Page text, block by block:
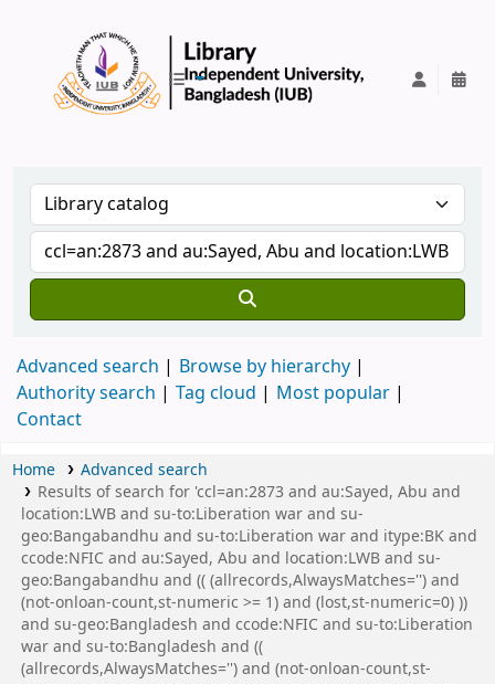
Advanced search
Browse by hierarchy
Authority search
Tag cloud
Most popular
Contact
Home
Advanced search
Results of search for 'ccl=an:2873 and au:Sayed, Abu and
location:LWB and su-to:Liberation war and su-
geo:Bangabandhu and su-to:Liberation war and itype:BK and
ccode:NFIC and au:Sayed, Abu and location:LWB and su-
geo:Bangabandhu and (( (allrecords,AlwaysMatches='') and
(not-onloan-count,st-numeric >= 1) and (lost,st-numeric=0) ))
and su-geo:Bangladesh and ccode:NFIC and su-to:Liberation
war and su-to:Bangladesh and ((
(allrecords,AlwaysMatches='') and (not-onloan-count,st-